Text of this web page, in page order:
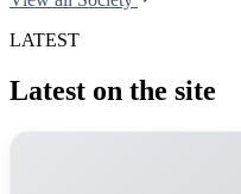
LATEST
Latest on the site